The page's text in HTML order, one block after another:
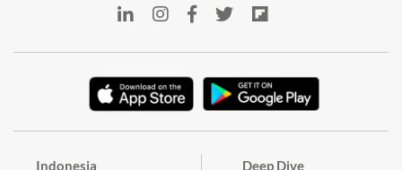
Indonesia Deep Dive